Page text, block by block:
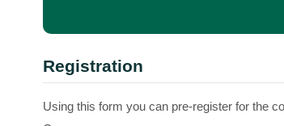
Registration
Using this form you can pre-register for the